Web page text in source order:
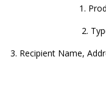
1.
2.
3. Recipient Name,